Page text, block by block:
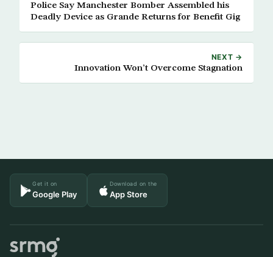
Police Say Manchester Bomber Assembled his
Deadly Device as Grande Returns for Benefit Gig
NEXT →
Innovation Won’t Overcome Stagnation
Get it on
Google Play
Download on the
App Store